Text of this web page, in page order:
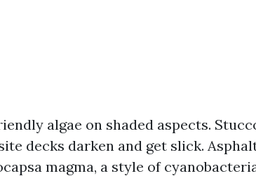
algae on shaded aspects.
decks darken and get slick.
magma, a style of